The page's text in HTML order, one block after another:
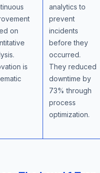
on
is
analytics to
prevent
incidents
before they
occurred.
They reduced
downtime by
73% through
process
optimization.